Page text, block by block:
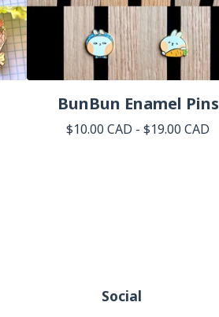
BunBun Enamel Pins
$10.00 CAD - $19.00 CAD
Social